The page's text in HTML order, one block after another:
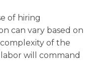
of hiring
can vary based on
of the
will command